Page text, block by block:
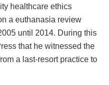
healthcare ethics
a euthanasia review
until 2014. During this
that he witnessed the
a last-resort practice to